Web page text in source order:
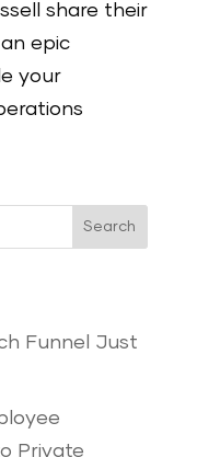
share their
epic
your
Search
Funnel Just
Private